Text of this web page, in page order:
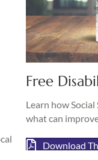
Free
Learn how
what can
Download